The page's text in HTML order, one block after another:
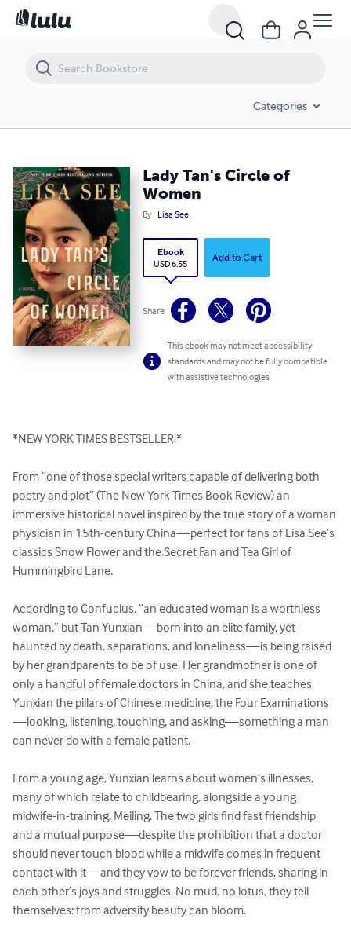
Categories
Lady Tan's Circle of
Women
By Lisa See
Ebook
USD 6.55
Add to Cart
Share
This ebook may not meet accessibility
standards and may not be fully compatible
with assistive technologies.
*NEW YORK TIMES BESTSELLER!*
From “one of those special writers capable of delivering both
poetry and plot” (The New York Times Book Review) an
immersive historical novel inspired by the true story of a woman
physician in 15th-century China—perfect for fans of Lisa See’s
classics Snow Flower and the Secret Fan and Tea Girl of
Hummingbird Lane.
According to Confucius, “an educated woman is a worthless
woman,” but Tan Yunxian—born into an elite family, yet
haunted by death, separations, and loneliness—is being raised
by her grandparents to be of use. Her grandmother is one of
only a handful of female doctors in China, and she teaches
Yunxian the pillars of Chinese medicine, the Four Examinations
—looking, listening, touching, and asking—something a man
can never do with a female patient.
From a young age, Yunxian learns about women’s illnesses,
many of which relate to childbearing, alongside a young
midwife-in-training, Meiling. The two girls find fast friendship
and a mutual purpose—despite the prohibition that a doctor
should never touch blood while a midwife comes in frequent
contact with it—and they vow to be forever friends, sharing in
each other’s joys and struggles. No mud, no lotus, they tell
themselves: from adversity beauty can bloom.
Lady Tan's Circle of Women